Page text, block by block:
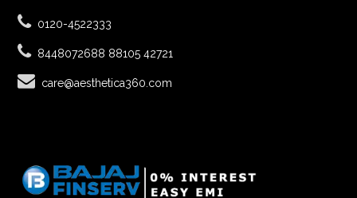
0120-4522333
8448072688 88105 42721
care@aesthetica360.com